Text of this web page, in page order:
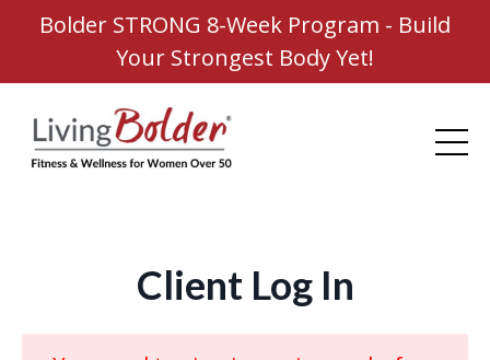
Bolder STRONG 8-Week Program - Build
Your Strongest Body Yet!
Client Log In